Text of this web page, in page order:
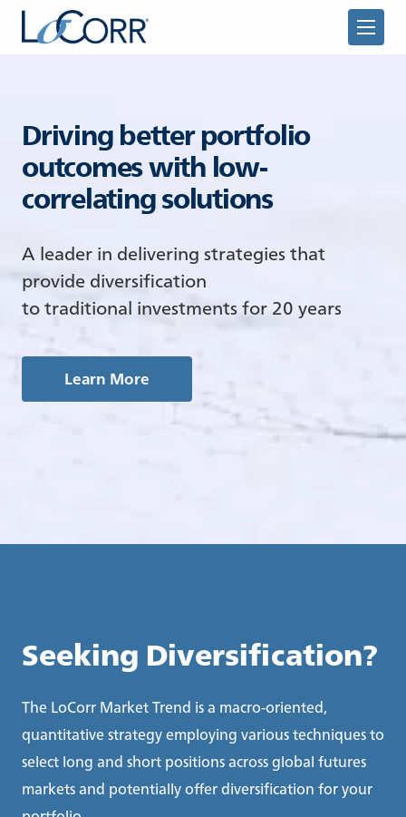
Driving better portfolio
outcomes with low-
correlating solutions
A leader in delivering strategies that
provide diversification
to traditional investments for 20 years
Learn More
Seeking Diversification?
The LoCorr Market Trend is a macro-oriented,
quantitative strategy employing various techniques to
select long and short positions across global futures
markets and potentially offer diversification for your
Returning Advisor
New Advisor